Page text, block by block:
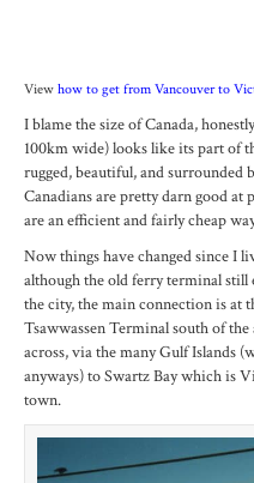
View how to get from Vancouver to
I blame the size of Canada,
100km wide) looks like its part of
rugged, beautiful, and surrounded
Canadians are pretty darn good
are an efficient and fairly cheap
Now things have changed since I
although the old ferry terminal still
the city, the main connection is at
Tsawwassen Terminal south of
across, via the many Gulf Islands
anyways) to Swartz Bay which is
town.